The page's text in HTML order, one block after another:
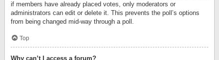
if members have already placed votes, only moderators or
administrators can edit or delete it. This prevents the poll’s options
from being changed mid-way through a poll.
Top
Why can’t I access a forum?